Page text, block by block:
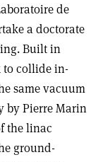
de
a doctorate
Built in
to collide in-
same vacuum
by Pierre Marin
the linac
ground-